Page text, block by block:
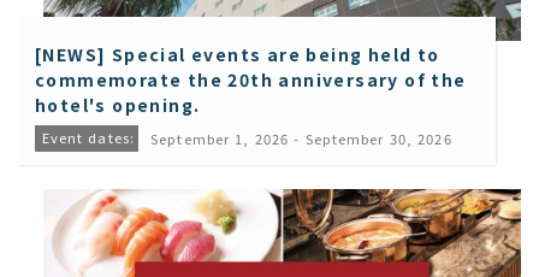
[NEWS] Special events are being held to
commemorate the 20th anniversary of the
hotel's opening.
Event dates: September 1, 2026 - September 30, 2026